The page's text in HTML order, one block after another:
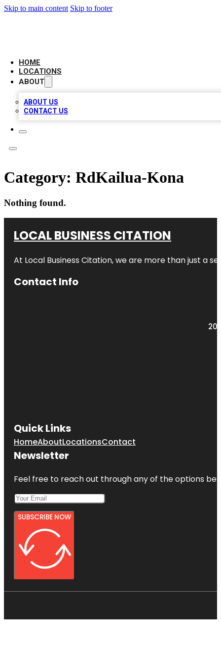
Skip to main content Skip to footer
HOME
LOCATIONS
ABOUT
ABOUT US
CONTACT US
Category: RdKailua-Kona
Nothing found.
LOCAL BUSINESS CITATION
At Local Business Citation, we are more than just a
Contact Info
Quick Links
HomeAboutLocationsContact
Newsletter
Feel free to reach out through any of the options
SUBSCRIBE NOW